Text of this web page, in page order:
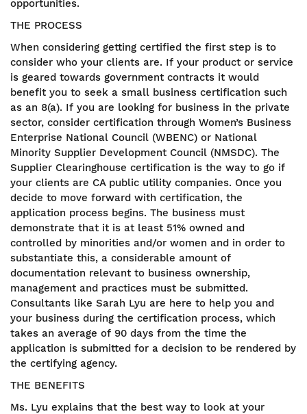
opportunities.
THE PROCESS
When considering getting certified the first step is to
consider who your clients are. If your product or service
is geared towards government contracts it would
benefit you to seek a small business certification such
as an 8(a). If you are looking for business in the private
sector, consider certification through Women’s Business
Enterprise National Council (WBENC) or National
Minority Supplier Development Council (NMSDC). The
Supplier Clearinghouse certification is the way to go if
your clients are CA public utility companies. Once you
decide to move forward with certification, the
application process begins. The business must
demonstrate that it is at least 51% owned and
controlled by minorities and/or women and in order to
substantiate this, a considerable amount of
documentation relevant to business ownership,
management and practices must be submitted.
Consultants like Sarah Lyu are here to help you and
your business during the certification process, which
takes an average of 90 days from the time the
application is submitted for a decision to be rendered by
the certifying agency.
THE BENEFITS
Ms. Lyu explains that the best way to look at your